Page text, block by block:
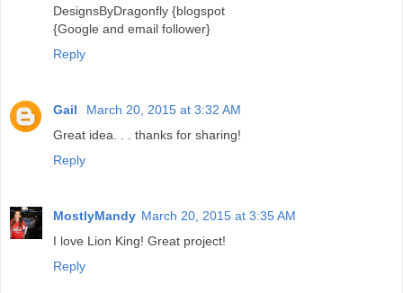
DesignsByDragonfly {blogspot
{Google and email follower}
Reply
Gail
March 20, 2015 at 3:32 AM
Great idea. . . thanks for sharing!
Reply
MostlyMandy March 20, 2015 at 3:35 AM
I love Lion King! Great project!
Reply